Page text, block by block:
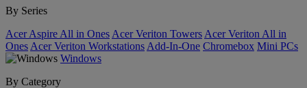
By Series
Acer Aspire All in Ones Acer Veriton Towers Acer Veriton All in
Ones Acer Veriton Workstations Add-In-One Chromebox Mini PCs
Windows
By Category